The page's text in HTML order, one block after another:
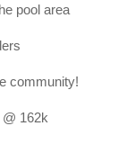
pool area
community!
162k